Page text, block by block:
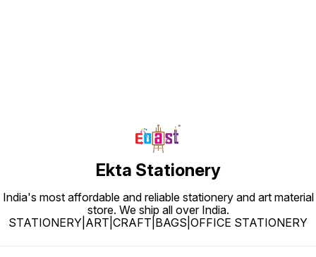
Ekta Stationery
India's most affordable and reliable stationery and art material
store. We ship all over India.
STATIONERY|ART|CRAFT|BAGS|OFFICE STATIONERY